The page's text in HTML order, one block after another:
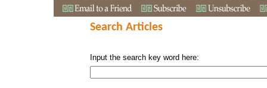
Search Articles
Input the search key word here: